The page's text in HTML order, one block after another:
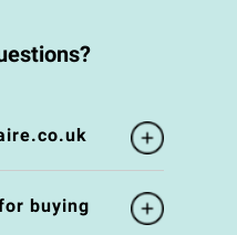
buying